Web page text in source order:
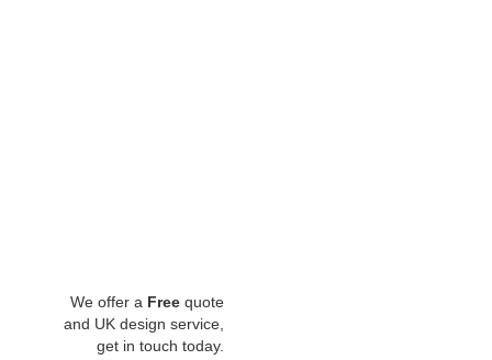
We offer a Free quote
and UK design service,
get in touch today.